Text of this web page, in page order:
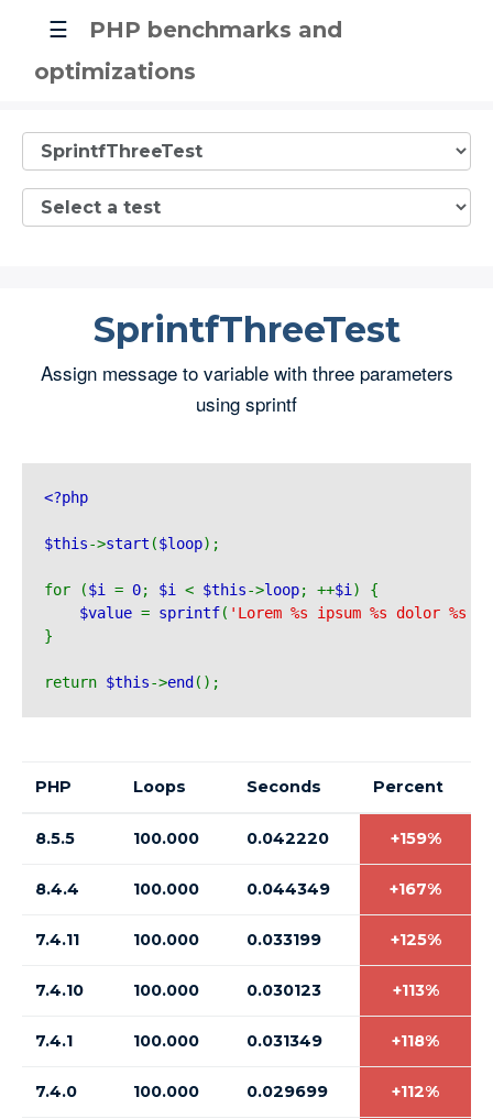
☰
PHP benchmarks and
optimizations
SprintfThreeTest
Assign message to variable with three parameters
using sprintf
<?php
$this->start ($loop);
for ($i = 0; $i < $this->loop; ++$i ) {
$value = sprintf( 'Lorem %s ipsum %s dolor %s
}
return $this->end ();
PHP Loops Seconds Percent
8.5.5 100.000 0.042220 +159%
8.4.4 100.000 0.044349 +167%
7.4.11 100.000 0.033199 +125%
7.4.10 100.000 0.030123 +113%
7.4.1 100.000 0.031349 +118%
7.4.0 100.000 0.029699 +112%